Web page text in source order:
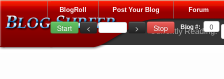
Forum
Post Your Blog
BlogRoll
Blog #:
Currently Reading: